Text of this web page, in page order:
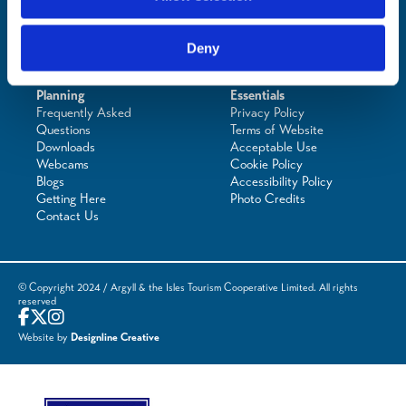
Deny
Planning
Frequently Asked
Questions
Downloads
Webcams
Blogs
Getting Here
Contact Us
Essentials
Privacy Policy
Terms of Website
Acceptable Use
Cookie Policy
Accessibility Policy
Photo Credits
© Copyright 2024 / Argyll & the Isles Tourism Cooperative Limited. All rights
reserved
Website by Designline Creative